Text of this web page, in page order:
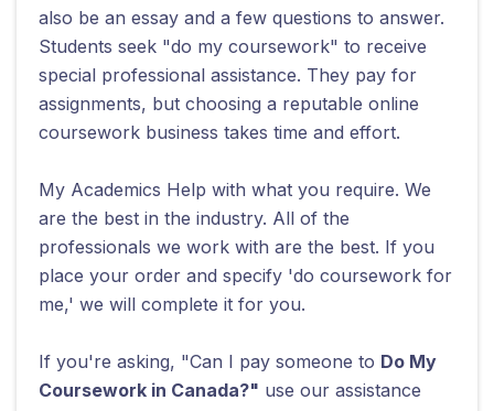
also be an essay and a few questions to answer.
Students seek "do my coursework" to receive
special professional assistance. They pay for
assignments, but choosing a reputable online
coursework business takes time and effort.
My Academics Help with what you require. We
are the best in the industry. All of the
professionals we work with are the best. If you
place your order and specify 'do coursework for
me,' we will complete it for you.
If you're asking, "Can I pay someone to Do My
Coursework in Canada?" use our assistance